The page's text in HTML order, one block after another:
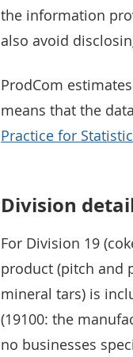
the information
also avoid
ProdCom
means that the
Practice for
Division
For Division 19
product (pitch and
mineral tars) is
(19100: the
no businesses